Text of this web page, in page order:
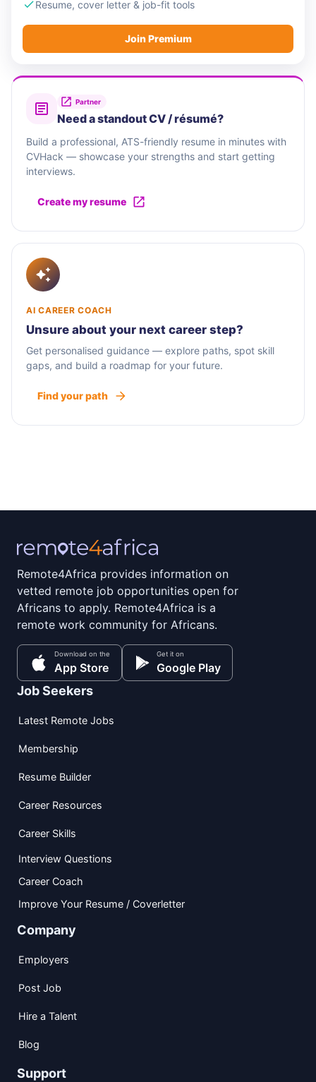
Resume, cover letter & job-fit tools
Join Premium
Partner
Need a standout CV / résumé?
Build a professional, ATS-friendly resume in minutes with
CVHack — showcase your strengths and start getting
interviews.
Create my resume
AI CAREER COACH
Unsure about your next career step?
Get personalised guidance — explore paths, spot skill
gaps, and build a roadmap for your future.
Find your path
Remote4Africa provides information on
vetted remote job opportunities open for
Africans to apply. Remote4Africa is a
remote work community for Africans.
Download on the
App Store
Get it on
Google Play
Job Seekers
Latest Remote Jobs
Membership
Resume Builder
Career Resources
Career Skills
Interview Questions
Career Coach
Improve Your Resume / Coverletter
Company
Employers
Post Job
Hire a Talent
Blog
Support